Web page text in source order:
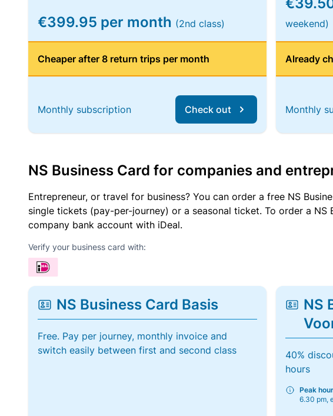
€399.95 per month (2nd class)
Cheaper after 8 return trips per month
Monthly subscription Check out
weekend)
Already
Monthly
NS Business Card for companies and
Entrepreneur, or travel for business? You can order a free NS
single tickets (pay-per-journey) or a seasonal ticket. To order a
company bank account with iDeal.
Verify your business card with:
NS Business Card Basis
Free. Pay per journey, monthly invoice and
switch easily between first and second class
NS
40%
hours
Peak
6.30 pm,